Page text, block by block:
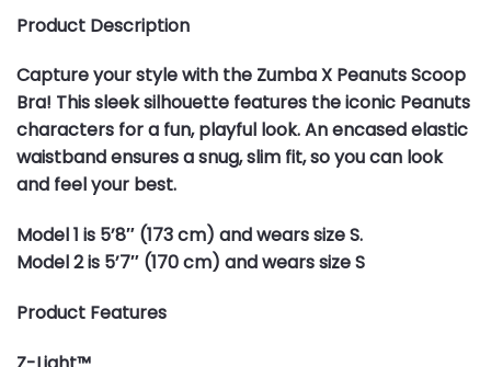
Product Description
Capture your style with the Zumba X Peanuts Scoop
Bra! This sleek silhouette features the iconic Peanuts
characters for a fun, playful look. An encased elastic
waistband ensures a snug, slim fit, so you can look
and feel your best.
Model 1 is 5’8″ (173 cm) and wears size S.
Model 2 is 5’7″ (170 cm) and wears size S
Product Features